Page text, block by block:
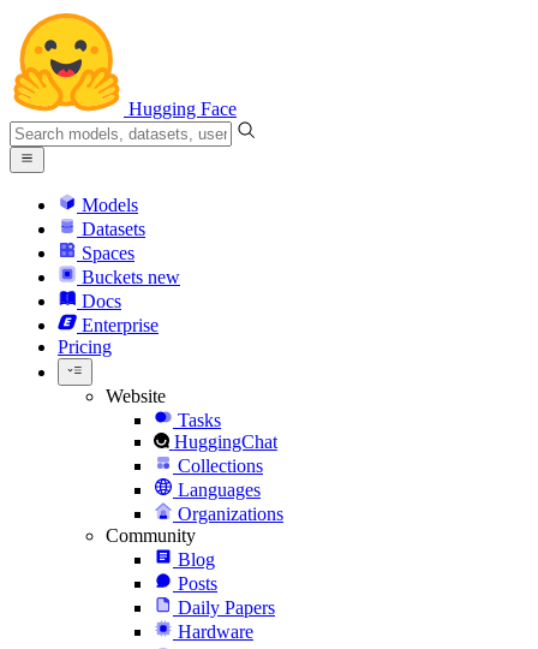
Hugging Face
Models
Datasets
Spaces
Buckets new
Docs
Enterprise
Pricing
Website
Tasks
HuggingChat
Collections
Languages
Organizations
Community
Blog
Posts
Daily Papers
Hardware